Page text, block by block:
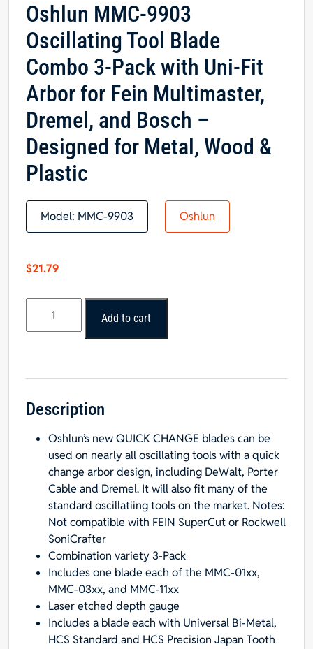
Oshlun MMC-9903
Oscillating Tool Blade
Combo 3-Pack with Uni-Fit
Arbor for Fein Multimaster,
Dremel, and Bosch –
Designed for Metal, Wood &
Plastic
Model: MMC-9903 Oshlun
$21.79
MMC-
Combo
Pack
Arbor
Multimaster,
Dremel,
Bosch
Designed
Add to cart
Description
Oshlun’s new QUICK CHANGE blades can be
used on nearly all oscillating tools with a quick
change arbor design, including DeWalt, Porter
Cable and Dremel. It will also fit many of the
standard oscillatiing tools on the market. Notes:
Not compatible with FEIN SuperCut or Rockwell
SoniCrafter
Combination variety 3-Pack
Includes one blade each of the MMC-01xx,
MMC-03xx, and MMC-11xx
Laser etched depth gauge
Includes a blade each with Universal Bi-Metal,
HCS Standard and HCS Precision Japan Tooth